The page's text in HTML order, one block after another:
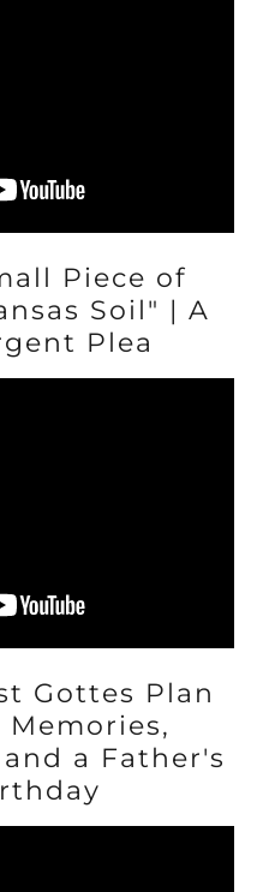
Piece of
Soil" | A
Plea
Gottes Plan
Memories,
a Father's